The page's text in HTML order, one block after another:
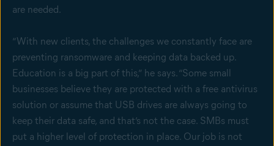
are needed.
“With new clients, the challenges we constantly face are
preventing ransomware and keeping data backed up.
Education is a big part of this,” he says. “Some small
businesses believe they are protected with a free antivirus
solution or assume that USB drives are always going to
keep their data safe, and that’s not the case. SMBs must
put a higher level of protection in place. Our job is not